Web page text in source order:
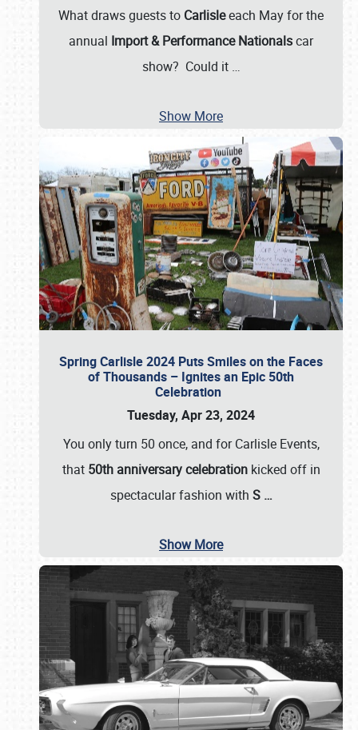
What draws guests to Carlisleeach May for the
annual Import & Performance Nationalscar
show? Could it …
Show More
Spring Carlisle 2024 Puts Smiles on the Faces
of Thousands – Ignites an Epic 50th
Celebration
Tuesday, Apr 23, 2024
You only turn 50 once, and for Carlisle Events,
that 50th anniversary celebrationkicked off in
spectacular fashion with S …
Show More